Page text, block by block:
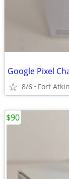
Google Pixel
8/6 Fort
$90